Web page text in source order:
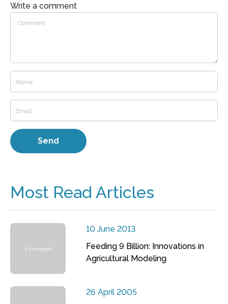
Write a comment
Most Read Articles
10 June 2013
Feeding 9 Billion: Innovations in
Agricultural Modeling
26 April 2005